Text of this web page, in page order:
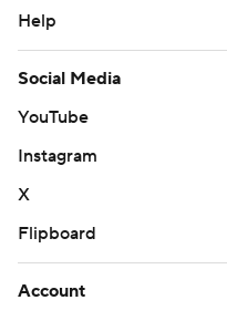
Help
Social Media
YouTube
Instagram
X
Flipboard
Account